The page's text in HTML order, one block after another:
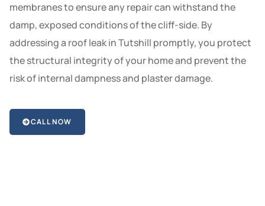
membranes to ensure any repair can withstand the
damp, exposed conditions of the cliff-side. By
addressing a roof leak in Tutshill promptly, you protect
the structural integrity of your home and prevent the
risk of internal dampness and plaster damage.
CALL NOW